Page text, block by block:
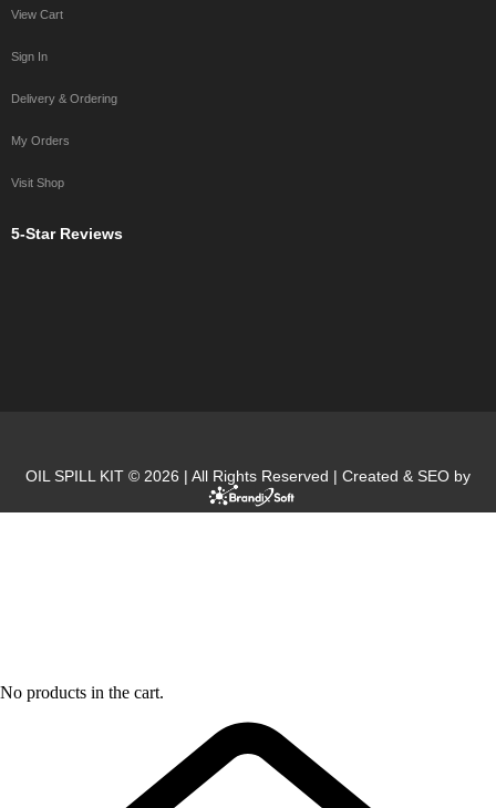
View Cart
Sign In
Delivery & Ordering
My Orders
Visit Shop
5-Star Reviews
OIL SPILL KIT © 2026 | All Rights Reserved | Created & SEO by
No products in the cart.